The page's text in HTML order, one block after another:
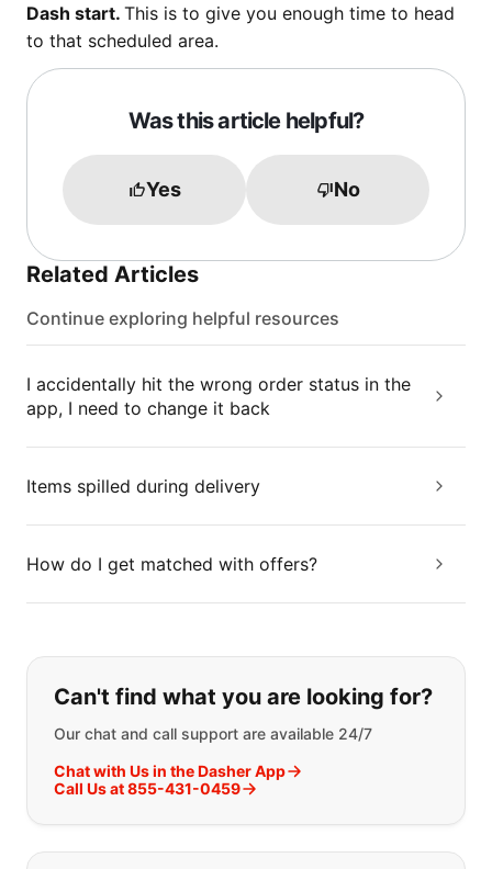
Dash start. This is to give you enough time to head
to that scheduled area.
Was this article helpful?
Yes No
Related Articles
Continue exploring helpful resources
I accidentally hit the wrong order status in the
app, I need to change it back
Items spilled during delivery
How do I get matched with offers?
If you can't find what you are
Can't find what you are looking for?
Our chat and call support are available 24/7
Chat with Us in the Dasher App
Call Us at 855-431-0459